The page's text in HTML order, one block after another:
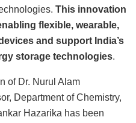
This innovation
flexible, wearable,
and support India’s
storage technologies.
of Dr. Nurul Alam
Department of Chemistry,
Hazarika has been